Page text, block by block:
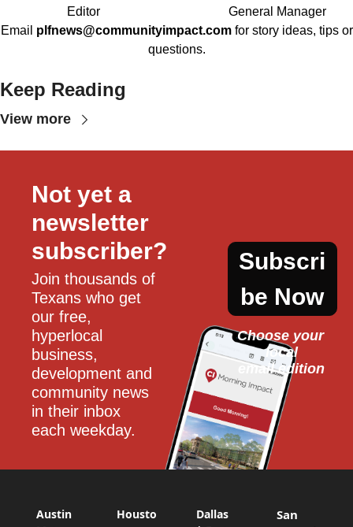
Editor
General Manager
Email plfnews@communityimpact.com for story ideas, tips or
questions.
Keep Reading
View more
Not yet a
newsletter
subscriber?
Join thousands of
Texans who get
our free,
hyperlocal
business,
development and
community news
in their inbox
each weekday.
Subscri
be Now
Choose your
local
email edition
Austin
Housto
Dallas
San